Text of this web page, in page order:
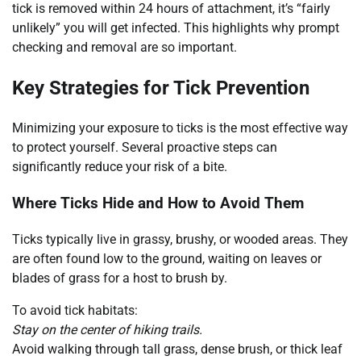
tick is removed within 24 hours of attachment, it’s “fairly
unlikely” you will get infected. This highlights why prompt
checking and removal are so important.
Key Strategies for Tick Prevention
Minimizing your exposure to ticks is the most effective way
to protect yourself. Several proactive steps can
significantly reduce your risk of a bite.
Where Ticks Hide and How to Avoid Them
Ticks typically live in grassy, brushy, or wooded areas. They
are often found low to the ground, waiting on leaves or
blades of grass for a host to brush by.
To avoid tick habitats:
Stay on the center of hiking trails.
Avoid walking through tall grass, dense brush, or thick leaf